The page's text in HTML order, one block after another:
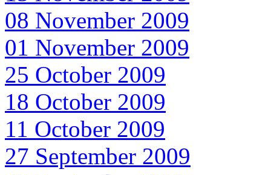
08 November 2009
01 November 2009
25 October 2009
18 October 2009
11 October 2009
27 September 2009